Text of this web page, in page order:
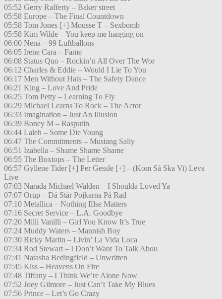
05:52 Gerry Rafferty – Baker street
05:58 Europe – The Final Countdown
05:58 Tom Jones [+] Mousse T – Sexbomb
05:58 Kim Wilde – You keep me hanging on
06:00 Nena – 99 Luftballons
06:05 Irene Cara – Fame
06:08 Status Quo – Rockin’n All Over The Wor
06:12 Charles & Eddie – Would I Lie To You
06:17 Men Without Hats – The Safety Dance
06:21 King – Love And Pride
06:25 Tom Petty – Learning To Fly
06:29 Michael Learns To Rock – The Actor
06:33 Imagination – Just An Illusion
06:39 Boney M – Rasputin
06:44 Laleh – Some Die Young
06:47 The Commitments – Mustang Sally
06:51 Izabella – Shame Shame Shame
06:55 The Boxtops – The Letter
06:57 Gyllene Tider [+] Per Gessle [+] – (Kom Så Ska Vi) Leva
Live
07:03 Narada Michael Walden – I Shoulda Loved Ya
07:07 Orup – Då Står Pojkarna På Rad
07:10 Metallica – Nothing Else Matters
07:16 Secret Service – L.A. Goodbye
07:20 Milli Vanilli – Girl You Know It’s True
07:24 Muddy Waters – Mannish Boy
07:30 Ricky Martin – Livin’ La Vida Loca
07:34 Rod Stewart – I Don’t Want To Talk Abou
07:41 Natasha Bedingfield – Unwritten
07:45 Kiss – Heavens On Fire
07:48 Tiffany – I Think We’re Alone Now
07:52 Joey Gilmore – Just Can’t Take My Blues
07:56 Prince – Let’s Go Crazy